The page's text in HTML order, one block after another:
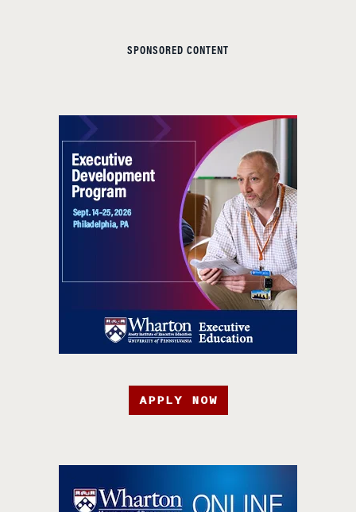
SPONSORED CONTENT
APPLY NOW